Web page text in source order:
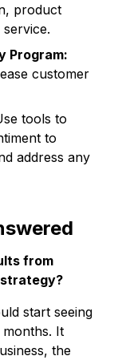
product
Program:
customer
tools to
to
address any
from
start seeing
It
the